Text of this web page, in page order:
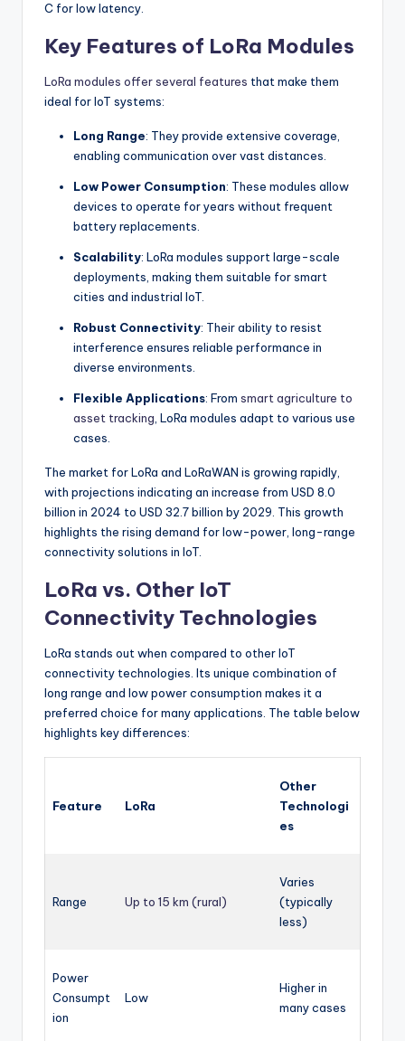
C for low latency.
Key Features of LoRa Modules
LoRa modules offer several features that make them
ideal for IoT systems:
Long Range: They provide extensive coverage,
enabling communication over vast distances.
Low Power Consumption: These modules allow
devices to operate for years without frequent
battery replacements.
Scalability: LoRa modules support large-scale
deployments, making them suitable for smart
cities and industrial IoT.
Robust Connectivity: Their ability to resist
interference ensures reliable performance in
diverse environments.
Flexible Applications: From smart agriculture to
asset tracking, LoRa modules adapt to various use
cases.
The market for LoRa and LoRaWAN is growing rapidly,
with projections indicating an increase from USD 8.0
billion in 2024 to USD 32.7 billion by 2029. This growth
highlights the rising demand for low-power, long-range
connectivity solutions in IoT.
LoRa vs. Other IoT
Connectivity Technologies
LoRa stands out when compared to other IoT
connectivity technologies. Its unique combination of
long range and low power consumption makes it a
preferred choice for many applications. The table below
highlights key differences:
Feature LoRa
Other
Technologi
es
Range Up to 15 km (rural)
Varies
(typically
less)
Power
Consumpt
ion
Low
Higher in
many cases